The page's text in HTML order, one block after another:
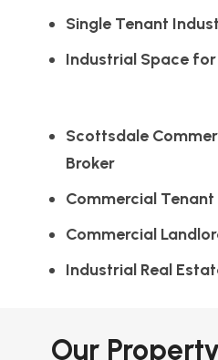
Single Tenant
Industrial Space for
Scottsdale
Broker
Commercial
Commercial
Industrial Real
Our